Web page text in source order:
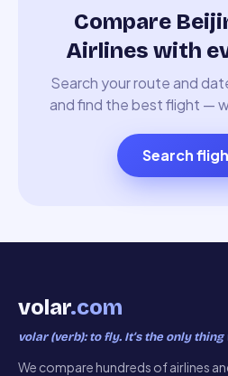
Compare
Airlines with
Search your route and
and find the best flight —
Search
volar.com
volar (verb): to fly. It’s the only thing
We compare hundreds of airlines